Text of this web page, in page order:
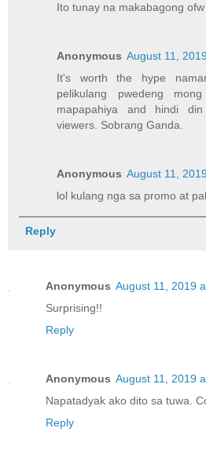
Ito tunay na makabagong ofw
Anonymous August 11,
It's worth the hype
pelikulang pwedeng
mapapahiya and hindi
viewers. Sobrang Ganda.
Anonymous August 11,
lol kulang nga sa promo at
Reply
Anonymous August 11, 2019
Surprising!!
Reply
Anonymous August 11, 2019
Napatadyak ako dito sa tuwa.
Reply